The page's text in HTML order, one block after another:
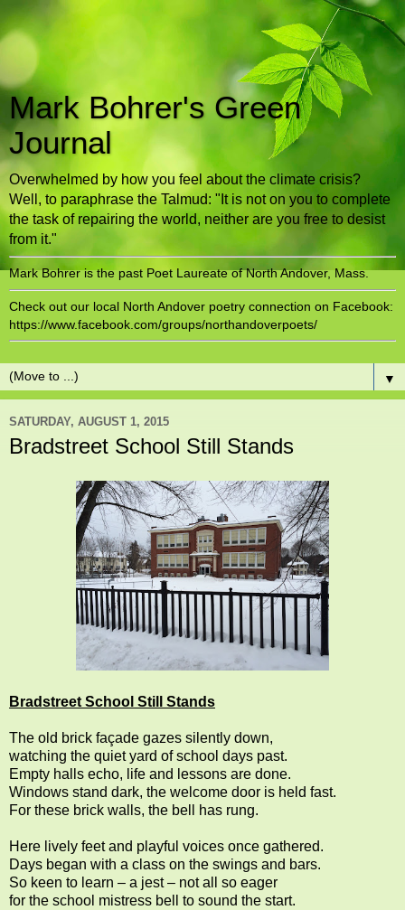
Mark Bohrer's Green
Journal
Overwhelmed by how you feel about the climate crisis?
Well, to paraphrase the Talmud: "It is not on you to complete
the task of repairing the world, neither are you free to desist
from it."
Mark Bohrer is the past Poet Laureate of North Andover, Mass.
Check out our local North Andover poetry connection on Facebook:
https://www.facebook.com/groups/northandoverpoets/
▼
SATURDAY, AUGUST 1, 2015
Bradstreet School Still Stands
Bradstreet School Still Stands
The old brick façade gazes silently down,
watching the quiet yard of school days past.
Empty halls echo, life and lessons are done.
Windows stand dark, the welcome door is held fast.
For these brick walls, the bell has rung.
Here lively feet and playful voices once gathered.
Days began with a class on the swings and bars.
So keen to learn – a jest – not all so eager
for the school mistress bell to sound the start.